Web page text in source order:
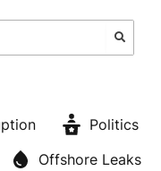
Politics
Offshore Leaks